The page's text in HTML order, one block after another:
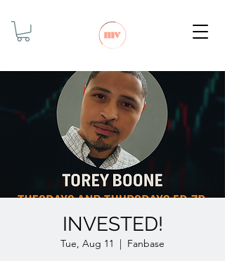
INVESTED!
Tue, Aug 11
  |
Fanbase